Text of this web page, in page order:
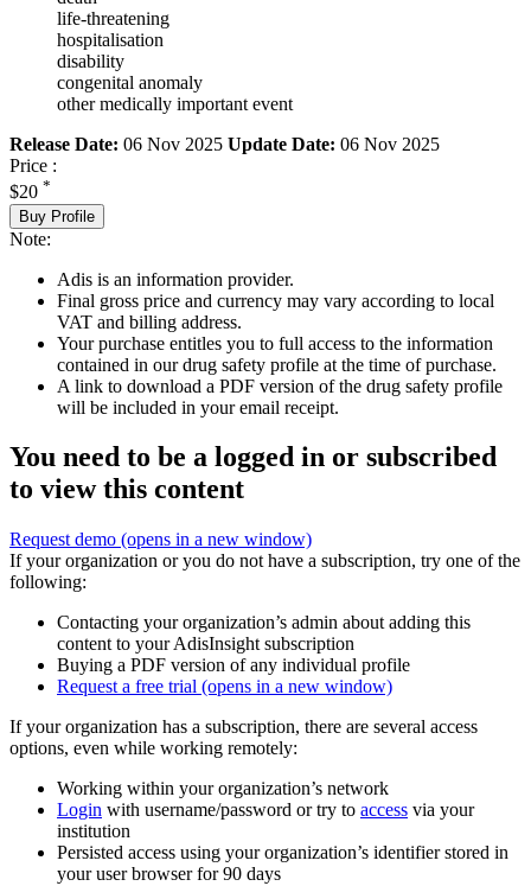
life-threatening
hospitalisation
disability
congenital anomaly
other medically important event
Release Date: 06 Nov 2025 Update Date: 06 Nov 2025
Price :
$20 *
Buy Profile
Note:
Adis is an information provider.
Final gross price and currency may vary according to local
VAT and billing address.
Your purchase entitles you to full access to the information
contained in our drug safety profile at the time of purchase.
A link to download a PDF version of the drug safety profile
will be included in your email receipt.
You need to be a logged in or subscribed
to view this content
Request demo (opens in a new window)
If your organization or you do not have a subscription, try one of the
following:
Contacting your organization’s admin about adding this
content to your AdisInsight subscription
Buying a PDF version of any individual profile
Request a free trial (opens in a new window)
If your organization has a subscription, there are several access
options, even while working remotely:
Working within your organization’s network
Login with username/password or try to access via your
institution
Persisted access using your organization’s identifier stored in
your user browser for 90 days